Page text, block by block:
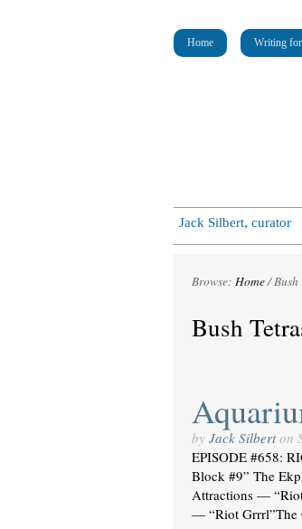
Home Writing
Jack Silbert, curator
Browse: Home/Bush
Bush
by Jack Silbert on
EPISODE #658:
Block #9” The
Attractions —
— “Riot